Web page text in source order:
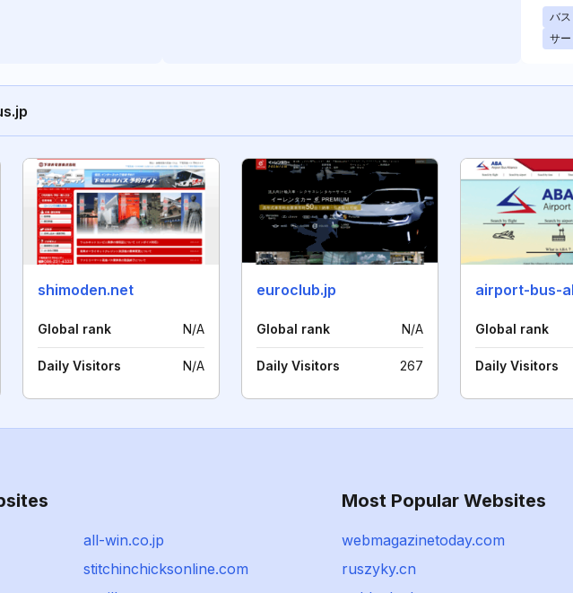
バス
サ
shimoden.net
Global rank N/A
Daily Visitors N/A
euroclub.jp
Global rank N/A
Daily Visitors 267
Global rank
Daily Visitors
all-win.co.jp
stitchinchicksonline.com
Most Popular Websites
webmagazinetoday.com
ruszyky.cn